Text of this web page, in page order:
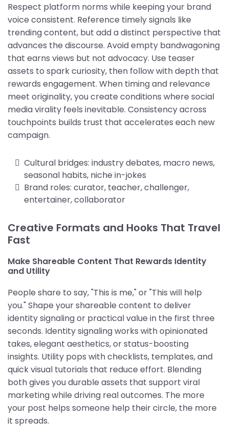
Respect platform norms while keeping your brand
voice consistent. Reference timely signals like
trending content, but add a distinct perspective that
advances the discourse. Avoid empty bandwagoning
that earns views but not advocacy. Use teaser
assets to spark curiosity, then follow with depth that
rewards engagement. When timing and relevance
meet originality, you create conditions where social
media virality feels inevitable. Consistency across
touchpoints builds trust that accelerates each new
campaign.
Cultural bridges: industry debates, macro news,
seasonal habits, niche in-jokes
Brand roles: curator, teacher, challenger,
entertainer, collaborator
Creative Formats and Hooks That Travel
Fast
Make Shareable Content That Rewards Identity
and Utility
People share to say, "This is me," or "This will help
you." Shape your shareable content to deliver
identity signaling or practical value in the first three
seconds. Identity signaling works with opinionated
takes, elegant aesthetics, or status-boosting
insights. Utility pops with checklists, templates, and
quick visual tutorials that reduce effort. Blending
both gives you durable assets that support viral
marketing while driving real outcomes. The more
your post helps someone help their circle, the more
it spreads.